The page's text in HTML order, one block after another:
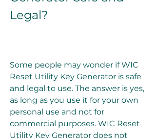
Legal?
Some people may wonder if WIC
Reset Utility Key Generator is safe
and legal to use. The answer is yes,
as long as you use it for your own
personal use and not for
commercial purposes. WIC Reset
Utility Key Generator does not